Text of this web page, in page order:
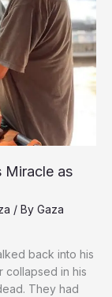
Miracle as
/ By Gaza
back into his
collapsed in his
They had